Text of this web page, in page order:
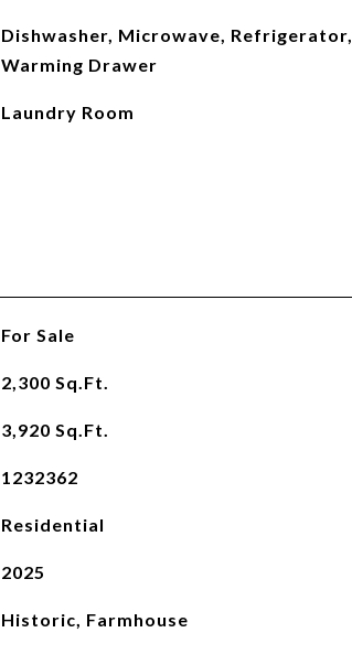
Dishwasher, Microwave, Refrigerator,
Warming Drawer
Laundry Room
For Sale
2,300 Sq.Ft.
3,920 Sq.Ft.
1232362
Residential
2025
Historic, Farmhouse